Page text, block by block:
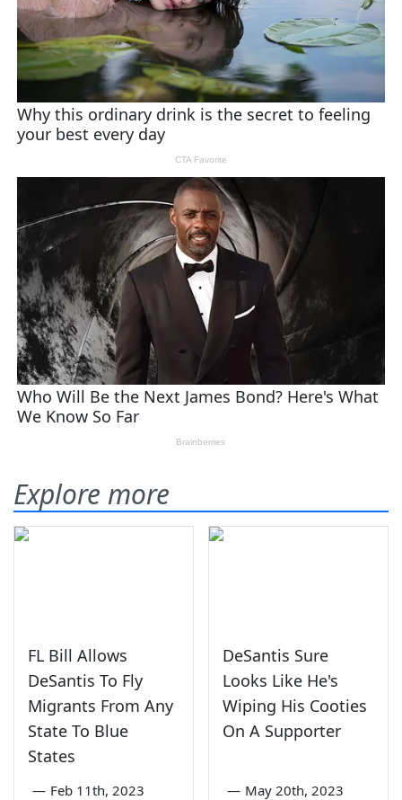
Explore more
FL Bill Allows
DeSantis To Fly
Migrants From Any
State To Blue
States
— Feb 11th, 2023
DeSantis Sure
Looks Like He's
Wiping His Cooties
On A Supporter
— May 20th, 2023